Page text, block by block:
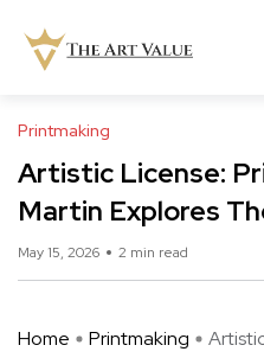
Printmaking
Artistic License:
Martin Explores
May 15, 2026 2 min read
Home Printmaking